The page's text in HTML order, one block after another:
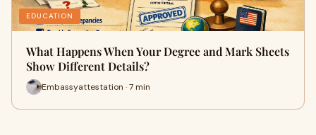
EDUCATION
What Happens When Your Degree and Mark Sheets
Show Different Details?
Embassyattestation · 7 min